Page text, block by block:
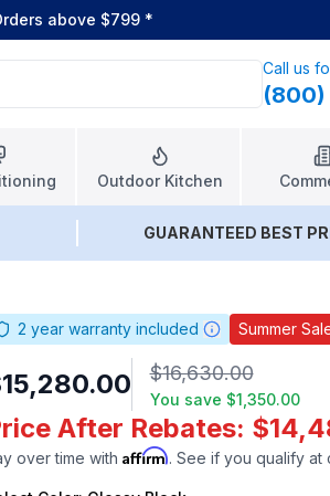
above $799 *
Call us
(800)
Outdoor Kitchen
GUARANTEED BEST
2 year warranty included Summer
$16,630.00
You save $1,350.00
After Rebates:
over time with Affirm. See if you qualify at